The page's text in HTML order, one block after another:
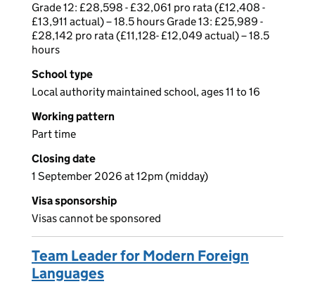
Grade 12: £28,598 - £32,061 pro rata (£12,408 -
£13,911 actual) – 18.5 hours Grade 13: £25,989 -
£28,142 pro rata (£11,128- £12,049 actual) – 18.5
hours
School type
Local authority maintained school, ages 11 to 16
Working pattern
Part time
Closing date
1 September 2026 at 12pm (midday)
Visa sponsorship
Visas cannot be sponsored
Team Leader for Modern Foreign
Languages